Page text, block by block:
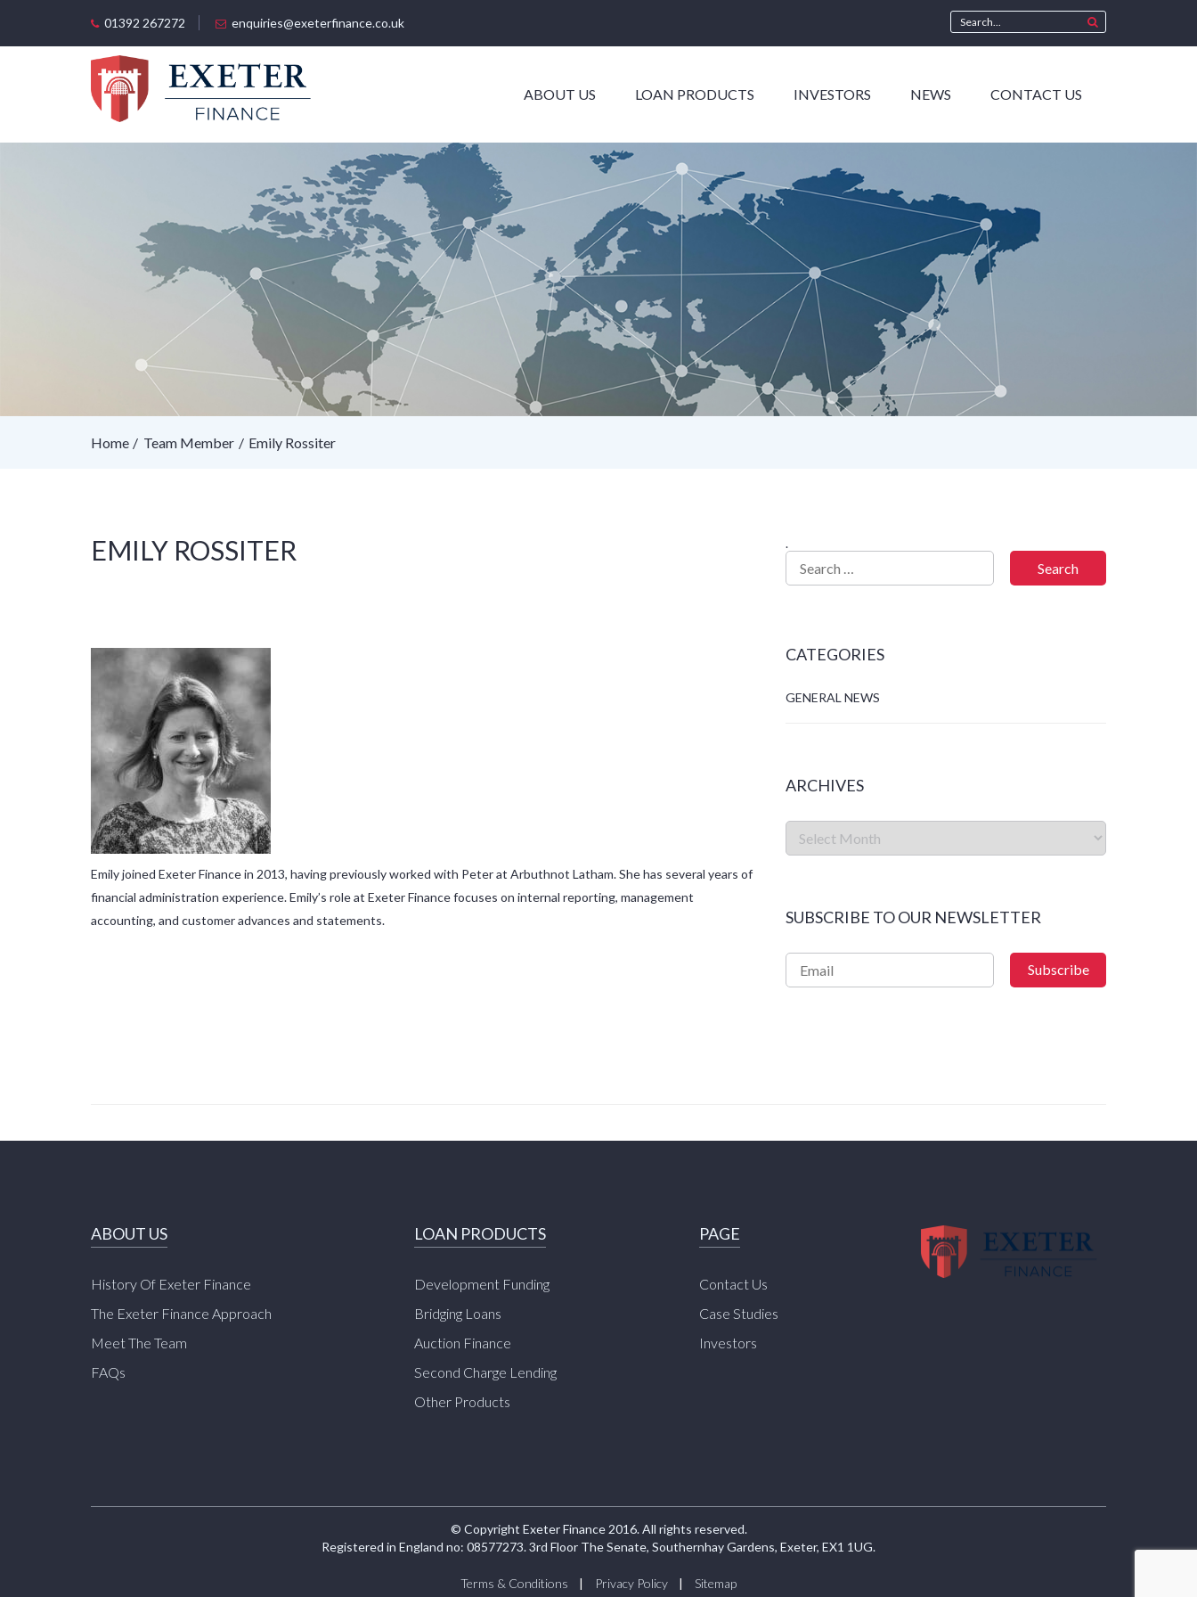
01392 267272 enquiries@exeterfinance.co.uk
ABOUT US LOAN PRODUCTS INVESTORS NEWS CONTACT US
Home Team Member Emily Rossiter
EMILY ROSSITER
Emily joined Exeter Finance in 2013, having previously worked with Peter at Arbuthnot Latham. She has several years of
financial administration experience. Emily’s role at Exeter Finance focuses on internal reporting, management
accounting, and customer advances and statements.
.
CATEGORIES
GENERAL NEWS
ARCHIVES
SUBSCRIBE TO OUR NEWSLETTER
ABOUT US
History Of Exeter Finance
The Exeter Finance Approach
Meet The Team
FAQs
LOAN PRODUCTS
Development Funding
Bridging Loans
Auction Finance
Second Charge Lending
Other Products
PAGE
Contact Us
Case Studies
Investors
© Copyright Exeter Finance 2016. All rights reserved.
Registered in England no: 08577273. 3rd Floor The Senate, Southernhay Gardens, Exeter, EX1 1UG.
Terms & Conditions Privacy Policy Sitemap